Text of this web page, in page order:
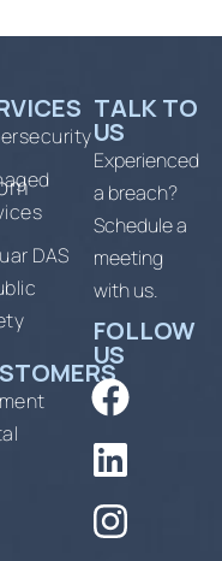
DAS
TALK TO
US
Experienced
a breach?
Schedule a
meeting
with us.
FOLLOW
US